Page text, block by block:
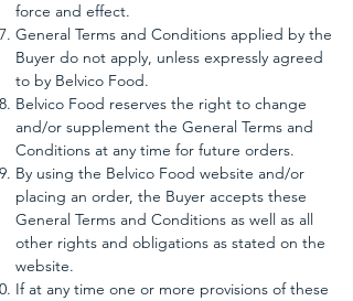
force and effect.
General Terms and Conditions applied by the
Buyer do not apply, unless expressly agreed
to by Belvico Food.
Belvico Food reserves the right to change
and/or supplement the General Terms and
Conditions at any time for future orders.
By using the Belvico Food website and/or
placing an order, the Buyer accepts these
General Terms and Conditions as well as all
other rights and obligations as stated on the
website.
If at any time one or more provisions of these